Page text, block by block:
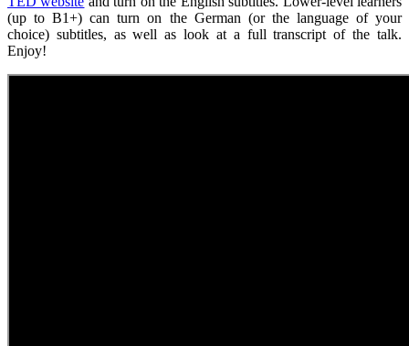
(up to B1+) can turn on the German (or the language of your
choice) subtitles, as well as look at a full transcript of the talk.
Enjoy!